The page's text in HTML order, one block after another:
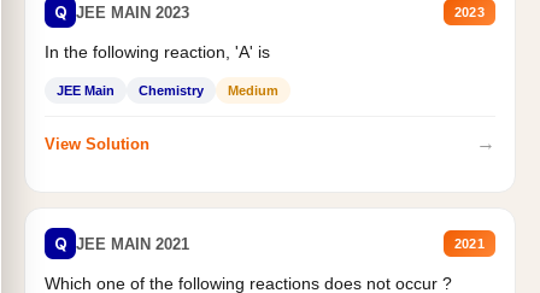
Q JEE MAIN 2023 2023
In the following reaction, 'A' is
JEE Main Chemistry Medium
View Solution →
Q JEE MAIN 2021 2021
Which one of the following reactions does not occur ?